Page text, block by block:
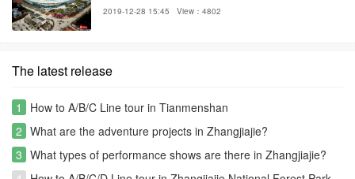
2019-12-28 15:45 View：4802
The latest release
1
How to A/B/C Line tour in Tianmenshan
2 What are the adventure projects in Zhangjiajie?
3 What types of performance shows are there in Zhangjiajie?